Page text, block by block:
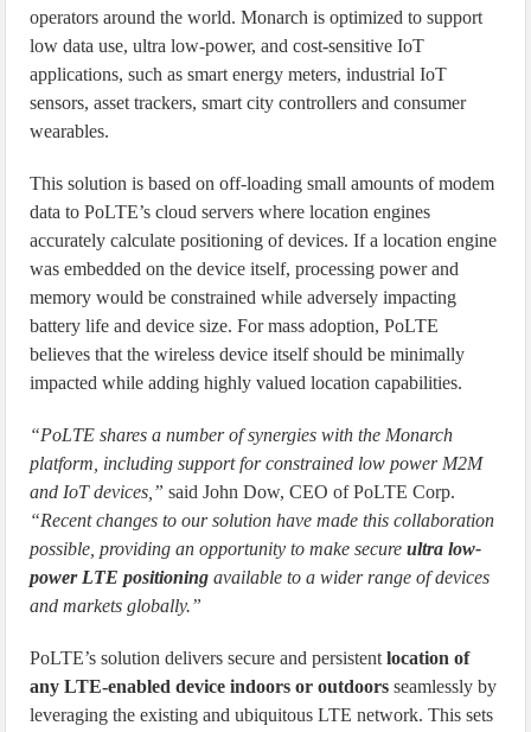
operators around the world. Monarch is optimized to support
low data use, ultra low-power, and cost-sensitive IoT
applications, such as smart energy meters, industrial IoT
sensors, asset trackers, smart city controllers and consumer
wearables.
This solution is based on off-loading small amounts of modem
data to PoLTE’s cloud servers where location engines
accurately calculate positioning of devices. If a location engine
was embedded on the device itself, processing power and
memory would be constrained while adversely impacting
battery life and device size. For mass adoption, PoLTE
believes that the wireless device itself should be minimally
impacted while adding highly valued location capabilities.
“PoLTE shares a number of synergies with the Monarch
platform, including support for constrained low power M2M
and IoT devices,” said John Dow, CEO of PoLTE Corp.
“Recent changes to our solution have made this collaboration
possible, providing an opportunity to make secureultra low-
power LTE positioning available to a wider range of devices
and markets globally.”
PoLTE’s solution delivers secure and persistentlocation of
any LTE-enabled device indoors or outdoors seamlessly by
leveraging the existing and ubiquitous LTE network. This sets